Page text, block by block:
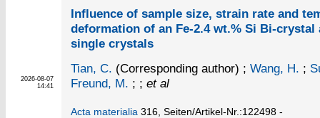
2026-08-07
14:41
Influence of sample size, strain rate and
deformation of an Fe-2.4 wt.% Si Bi-crystal
single crystals
Tian, C. (Corresponding author) ; Wang, H. ;
Freund, M. ; ; et al
Acta materialia 316, Seiten/Artikel-Nr.:122498 -